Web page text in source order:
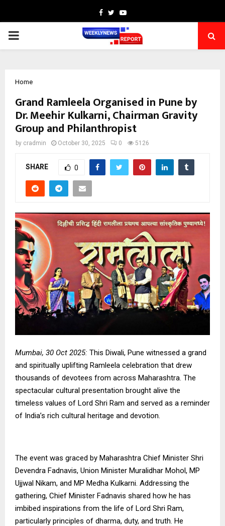
Facebook
TwitterYoutube
PRIMARY
Home
Grand Ramleela Organised in Pune by
Dr. Meehir Kulkarni, Chairman Gravity
Group and Philanthropist
by cradmin October 30, 2025 0 5126
SHARE 0
Mumbai, 30 Oct 2025: This Diwali, Pune witnessed a grand
and spiritually uplifting Ramleela celebration that drew
thousands of devotees from across Maharashtra. The
spectacular cultural presentation brought alive the
timeless values of Lord Shri Ram and served as a reminder
of India’s rich cultural heritage and devotion.
The event was graced by Maharashtra Chief Minister Shri
Devendra Fadnavis, Union Minister Muralidhar Mohol, MP
Ujjwal Nikam, and MP Medha Kulkarni. Addressing the
gathering, Chief Minister Fadnavis shared how he has
imbibed inspirations from the life of Lord Shri Ram,
particularly principles of dharma, duty, and truth. He